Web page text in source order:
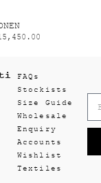
FAQs
Stockists
Size Guide
Wholesale
Enquiry
Accounts
Wishlist
Textiles